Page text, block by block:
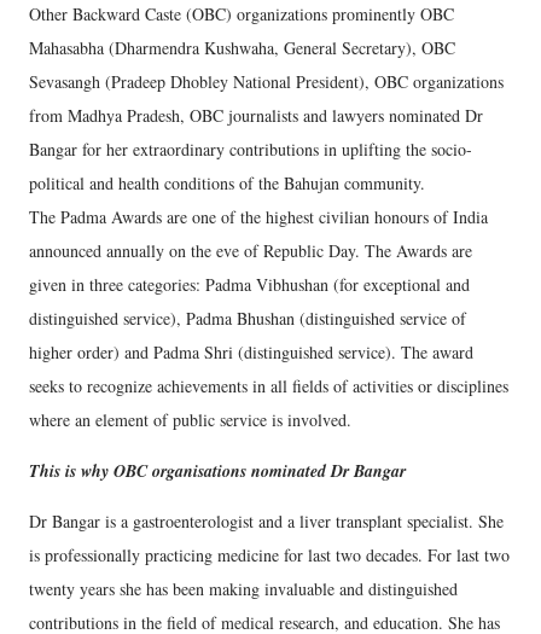
Other Backward Caste (OBC) organizations prominently OBC
Mahasabha (Dharmendra Kushwaha, General Secretary), OBC
Sevasangh (Pradeep Dhobley National President), OBC organizations
from Madhya Pradesh, OBC journalists and lawyers nominated Dr
Bangar for her extraordinary contributions in uplifting the socio-
political and health conditions of the Bahujan community.
The Padma Awards are one of the highest civilian honours of India
announced annually on the eve of Republic Day. The Awards are
given in three categories: Padma Vibhushan (for exceptional and
distinguished service), Padma Bhushan (distinguished service of
higher order) and Padma Shri (distinguished service). The award
seeks to recognize achievements in all fields of activities or disciplines
where an element of public service is involved.
This is why OBC organisations nominated Dr Bangar
Dr Bangar is a gastroenterologist and a liver transplant specialist. She
is professionally practicing medicine for last two decades. For last two
twenty years she has been making invaluable and distinguished
contributions in the field of medical research, and education. She has